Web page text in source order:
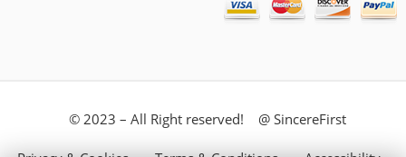
© 2023 – All Right reserved! @ SincereFirst